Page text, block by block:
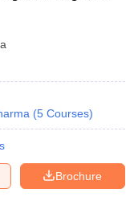
(5 Courses)
Brochure